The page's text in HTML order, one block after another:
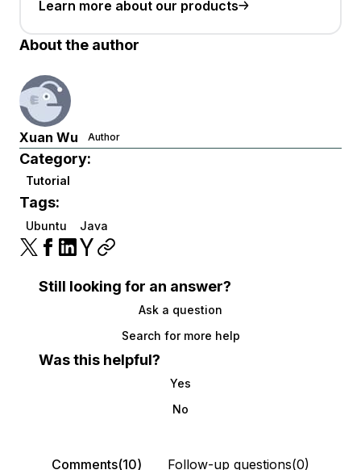
Learn more about our products
About the author
Xuan Wu Author
Category:
Tutorial
Tags:
Ubuntu Java
Still looking for an answer?
Ask a question
Search for more help
Was this helpful?
Yes
No
Comments(10) Follow-up questions(0)